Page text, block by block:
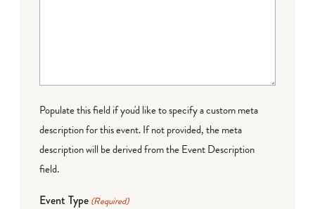
Populate this field if you'd like to specify a custom meta
description for this event. If not provided, the meta
description will be derived from the Event Description
field.
Event Type (Required)